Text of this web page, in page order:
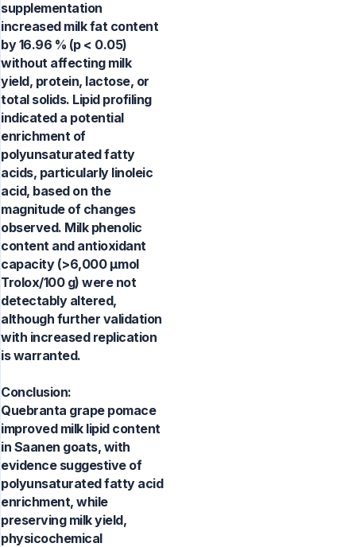
supplementation
increased milk fat content
by 16.96 % (p < 0.05)
without affecting milk
yield, protein, lactose, or
total solids. Lipid profiling
indicated a potential
enrichment of
polyunsaturated fatty
acids, particularly linoleic
acid, based on the
magnitude of changes
observed. Milk phenolic
content and antioxidant
capacity (>6,000 µmol
Trolox/100 g) were not
detectably altered,
although further validation
with increased replication
is warranted.
Conclusion:
Quebranta grape pomace
improved milk lipid content
in Saanen goats, with
evidence suggestive of
polyunsaturated fatty acid
enrichment, while
preserving milk yield,
physicochemical